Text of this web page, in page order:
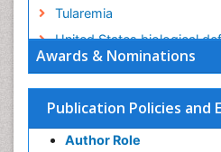
Awards & Nominations
Publication Policies and
Author Role
Tularemia
United States biological
Vaccines
West Nile virus infection